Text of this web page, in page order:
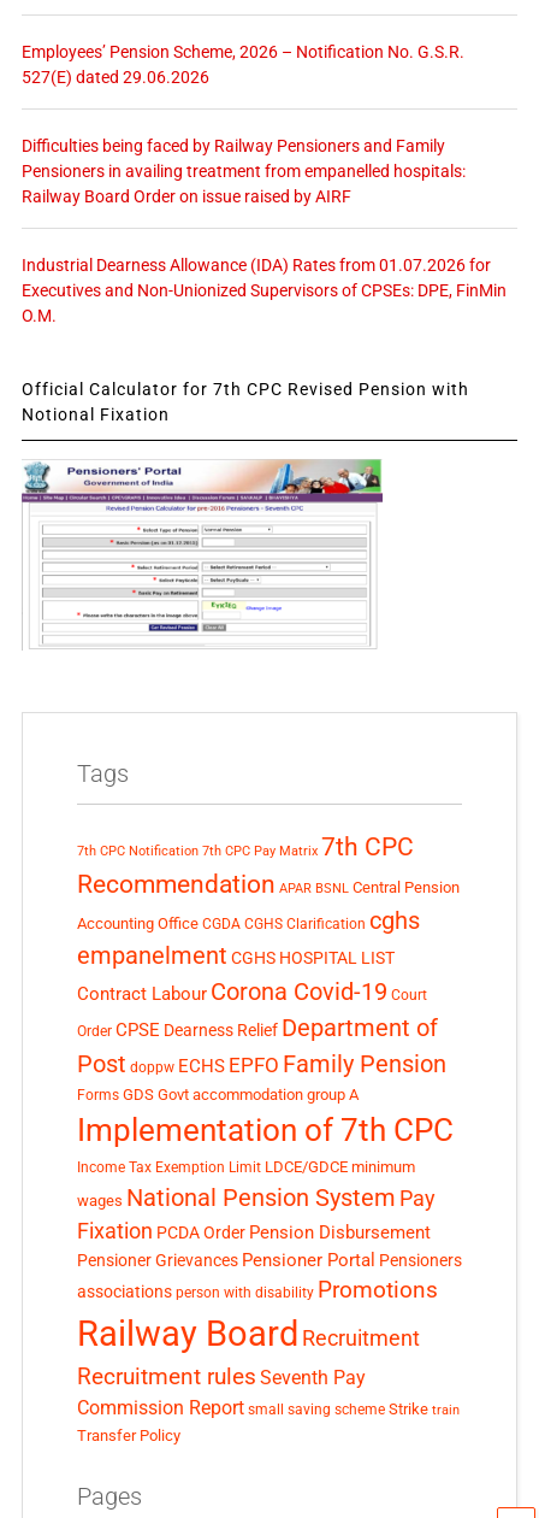
Employees’ Pension Scheme, 2026 – Notification No. G.S.R.
527(E) dated 29.06.2026
Difficulties being faced by Railway Pensioners and Family
Pensioners in availing treatment from empanelled hospitals:
Railway Board Order on issue raised by AIRF
Industrial Dearness Allowance (IDA) Rates from 01.07.2026 for
Executives and Non-Unionized Supervisors of CPSEs: DPE, FinMin
O.M.
Official Calculator for 7th CPC Revised Pension with
Notional Fixation
Tags
7th CPC Notification 7th CPC Pay Matrix 7th CPC
Recommendation APAR BSNL Central Pension
Accounting Office CGDA CGHS Clarification cghs
empanelment CGHS HOSPITAL LIST
Contract Labour Corona Covid-19 Court
Order CPSE Dearness Relief Department of
Post doppw ECHS EPFO Family Pension
Forms GDS Govt accommodation group A
Implementation of 7th CPC
Income Tax Exemption Limit LDCE/GDCE minimum
wages National Pension System Pay
Fixation PCDA Order Pension Disbursement
Pensioner Grievances Pensioner Portal Pensioners
associations person with disability Promotions
Railway Board Recruitment
Recruitment rules Seventh Pay
Commission Report small saving scheme Strike train
Transfer Policy
Pages